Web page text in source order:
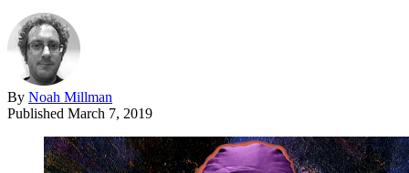
By Noah Millman
Published March 7, 2019